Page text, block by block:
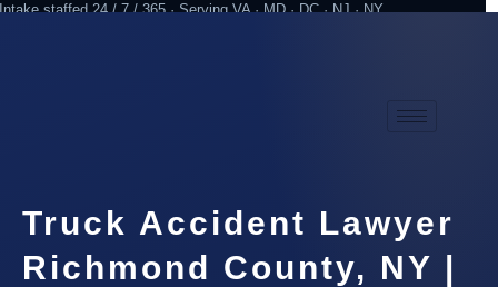
Intake staffed 24 / 7 / 365 · Serving VA · MD · DC · NJ · NY
Truck Accident Lawyer
Richmond County, NY |